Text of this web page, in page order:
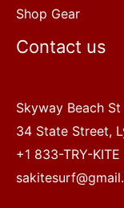
Shop Gear
Contact us
Skyway Beach
34 State Street,
+1 833-TRY-KITE